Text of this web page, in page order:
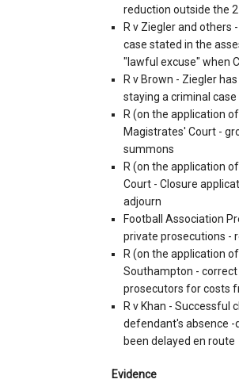
reduction outside the
R v Ziegler and others
case stated in the
"lawful excuse" when
R v Brown - Ziegler
staying a criminal
R (on the application
Magistrates' Court -
summons
R (on the application
Court - Closure
adjourn
Football Association
private prosecutions -
R (on the application
Southampton -
prosecutors for costs
R v Khan - Successful
defendant's absence
been delayed en route
Evidence